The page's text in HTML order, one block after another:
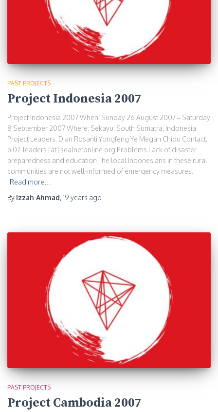
PAST PROJECTS
Project Indonesia 2007
Project Indonesia 2007 When: Sunday 26 August 2007 – Saturday
8 September 2007 Where: Sekayu, South Sumatra, Indonesia
Project Leaders: Dian Rosanti Yongfeng Ye Megan Chiou Contact:
pi07-leaders [at] sealnetonline.org Problems Lack of disaster
preparedness and education The local Indonesians in these rural
communities are not well-informed of emergency measures.
Read more…
By Izzah Ahmad,19 years ago
PAST PROJECTS
Project Cambodia 2007